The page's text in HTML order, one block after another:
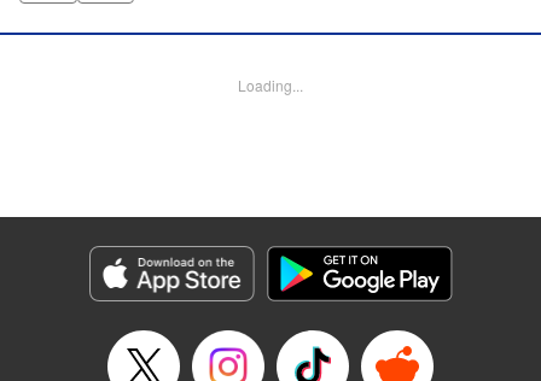
Japanese culture to come. A fictionalized account of the
culturally and socially vibrant eras.
Manga Details
Genre: Drama, Anime
Title in Japanese: ワールド イズ ダンシング
Episode Details
Loading...